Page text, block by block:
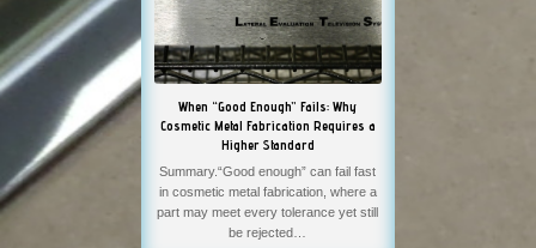
When “Good Enough” Fails: Why
Cosmetic Metal Fabrication Requires a
Higher Standard
Summary.“Good enough” can fail fast
in cosmetic metal fabrication, where a
part may meet every tolerance yet still
be rejected…